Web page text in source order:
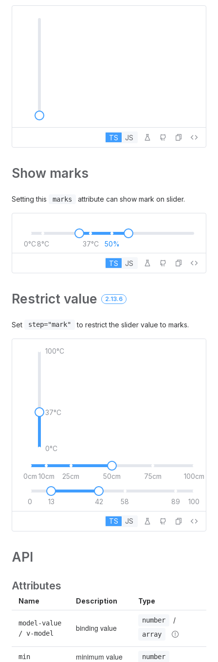
TS JS
Show marks
Setting this marks attribute can show mark on slider.
0°C 8°C 37°C 50%
TS JS
Restrict value 2.13.6
Set step="mark" to restrict the slider value to marks.
0°C
37°C
100°C
0cm 10cm 25cm 50cm 75cm 100cm
0 13 42 58 89 100
TS JS
API
Attributes
Name Description Type
model-value
/ v-model
binding value
number /
array
min minimum value number